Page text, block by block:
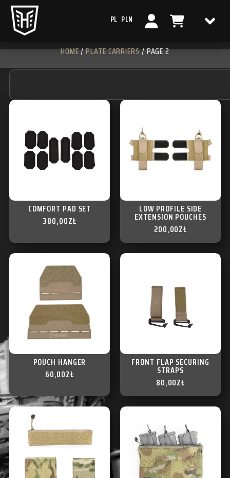
PL PLN
HOME/PLATE CARRIERS/ PAGE 2
COMFORT PAD SET
380,00ZŁ
LOW PROFILE SIDE
EXTENSION POUCHES
200,00ZŁ
POUCH HANGER
60,00ZŁ
FRONT FLAP SECURING
STRAPS
80,00ZŁ